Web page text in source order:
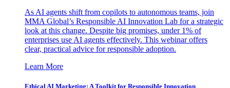
As AI agents shift from copilots to autonomous teams, join
MMA Global’s Responsible AI Innovation Lab for a strategic
look at this change. Despite big promises, under 1% of
enterprises use AI agents effectively. This webinar offers
clear, practical advice for responsible adoption.
Learn More
Ethical AI Marketing: A Toolkit for Responsible Innovation